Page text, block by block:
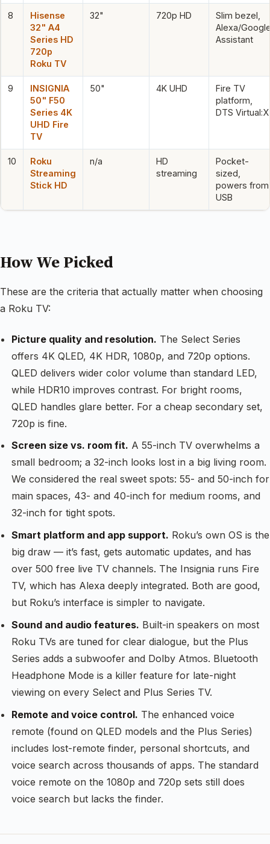
8
Hisense
32" A4
Series HD
720p
Roku TV
32" 720p HD
Slim bezel,
Alexa/
Assistant
9
INSIGNIA
50" F50
Series 4K
UHD Fire
TV
50" 4K UHD
Fire TV
platform,
DTS Virtual:X
10
Roku
Streaming
Stick HD
n/a
HD
streaming
Pocket-
sized,
powers from
USB
How We Picked
These are the criteria that actually matter when choosing
a Roku TV:
Picture quality and resolution. The Select Series
offers 4K QLED, 4K HDR, 1080p, and 720p options.
QLED delivers wider color volume than standard LED,
while HDR10 improves contrast. For bright rooms,
QLED handles glare better. For a cheap secondary set,
720p is fine.
Screen size vs. room fit. A 55-inch TV overwhelms a
small bedroom; a 32-inch looks lost in a big living room.
We considered the real sweet spots: 55- and 50-inch for
main spaces, 43- and 40-inch for medium rooms, and
32-inch for tight spots.
Smart platform and app support. Roku’s own OS is the
big draw — it’s fast, gets automatic updates, and has
over 500 free live TV channels. The Insignia runs Fire
TV, which has Alexa deeply integrated. Both are good,
but Roku’s interface is simpler to navigate.
Sound and audio features. Built-in speakers on most
Roku TVs are tuned for clear dialogue, but the Plus
Series adds a subwoofer and Dolby Atmos. Bluetooth
Headphone Mode is a killer feature for late-night
viewing on every Select and Plus Series TV.
Remote and voice control. The enhanced voice
remote (found on QLED models and the Plus Series)
includes lost-remote finder, personal shortcuts, and
voice search across thousands of apps. The standard
voice remote on the 1080p and 720p sets still does
voice search but lacks the finder.